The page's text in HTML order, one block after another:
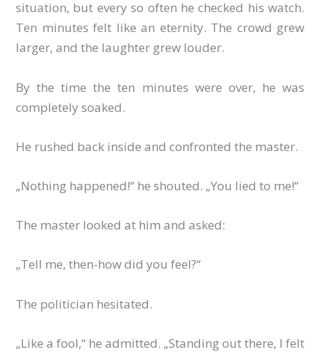
situation, but every so often he checked his watch.
Ten minutes felt like an eternity. The crowd grew
larger, and the laughter grew louder.
By the time the ten minutes were over, he was
completely soaked.
He rushed back inside and confronted the master.
„Nothing happened!“ he shouted. „You lied to me!“
The master looked at him and asked:
„Tell me, then-how did you feel?“
The politician hesitated.
„Like a fool,“ he admitted. „Standing out there, I felt